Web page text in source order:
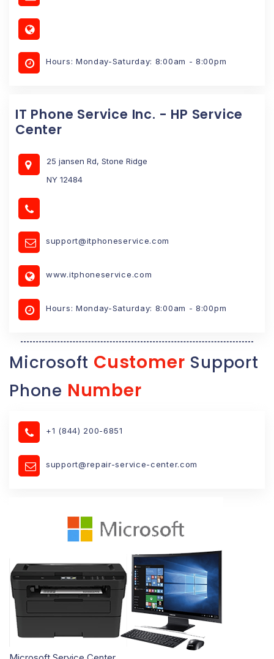
Hours: Monday-Saturday: 8:00am - 8:00pm
IT Phone Service Inc. - HP Service
Center
25 jansen Rd, Stone Ridge
NY 12484
support@itphoneservice.com
www.itphoneservice.com
Hours: Monday-Saturday: 8:00am - 8:00pm
Microsoft Customer Support
Phone Number
+1 (844) 200-6851
support@repair-service-center.com